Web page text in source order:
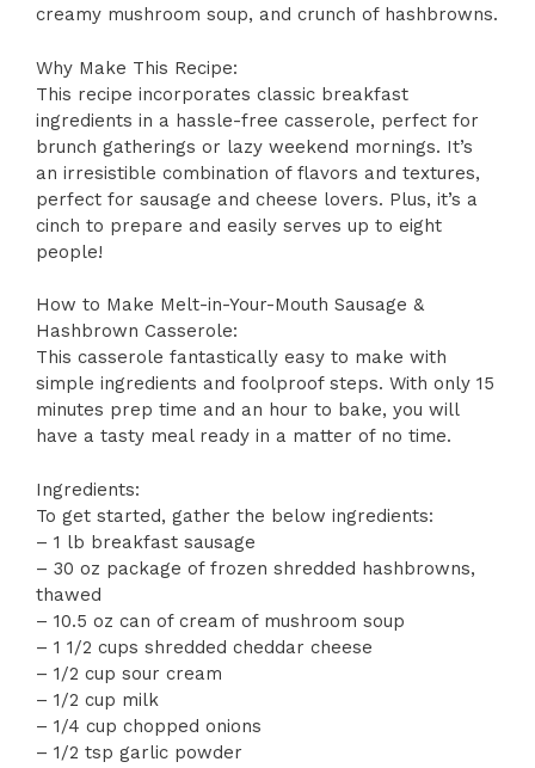
creamy mushroom soup, and crunch of hashbrowns.
Why Make This Recipe:
This recipe incorporates classic breakfast
ingredients in a hassle-free casserole, perfect for
brunch gatherings or lazy weekend mornings. It’s
an irresistible combination of flavors and textures,
perfect for sausage and cheese lovers. Plus, it’s a
cinch to prepare and easily serves up to eight
people!
How to Make Melt-in-Your-Mouth Sausage &
Hashbrown Casserole:
This casserole fantastically easy to make with
simple ingredients and foolproof steps. With only 15
minutes prep time and an hour to bake, you will
have a tasty meal ready in a matter of no time.
Ingredients:
To get started, gather the below ingredients:
– 1 lb breakfast sausage
– 30 oz package of frozen shredded hashbrowns,
thawed
– 10.5 oz can of cream of mushroom soup
– 1 1/2 cups shredded cheddar cheese
– 1/2 cup sour cream
– 1/2 cup milk
– 1/4 cup chopped onions
– 1/2 tsp garlic powder